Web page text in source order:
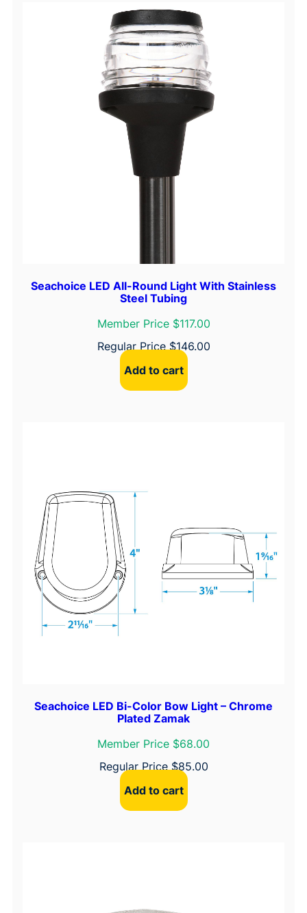
Seachoice LED All-Round Light With Stainless
Steel Tubing
Member Price $117.00
Regular Price$146.00
Add to cart
Seachoice LED Bi-Color Bow Light – Chrome
Plated Zamak
Member Price $68.00
Regular Price$85.00
Add to cart